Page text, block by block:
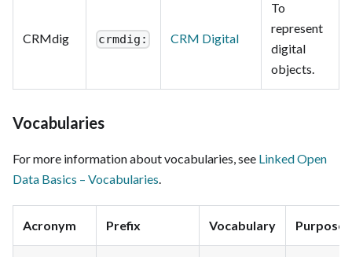
CRMdig crmdig: CRM Digital
To
represent
digital
objects.
Vocabularies
For more information about vocabularies, see Linked Open
Data Basics – Vocabularies.
Acronym Prefix Vocabulary Purpose